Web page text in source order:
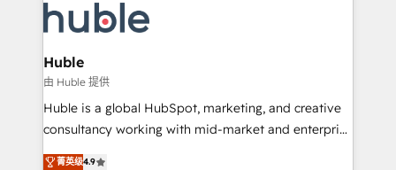
WooCommerce, BuilderTrend, and more Experience
the difference — reach out to see how AI + HubSpot
HubSpot development: websites, custom modules,
integrations - Marketing & sales solutions: digital
marketing, advertising, campaigns, content and
design We connect people, data and technology to
improve customer experiences. With our bright
people, exciting ideas and can-do mentality, we
your challenge; our passionate and growth driven
Huble
由 Huble 提供
Huble is a global HubSpot, marketing, and creative
consultancy working with mid-market and enterprise
businesses. We go beyond implementation, shaping
菁英级4.9